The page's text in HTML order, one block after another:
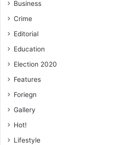
Business
Crime
Editorial
Education
Election 2020
Features
Foriegn
Gallery
Hot!
Lifestyle